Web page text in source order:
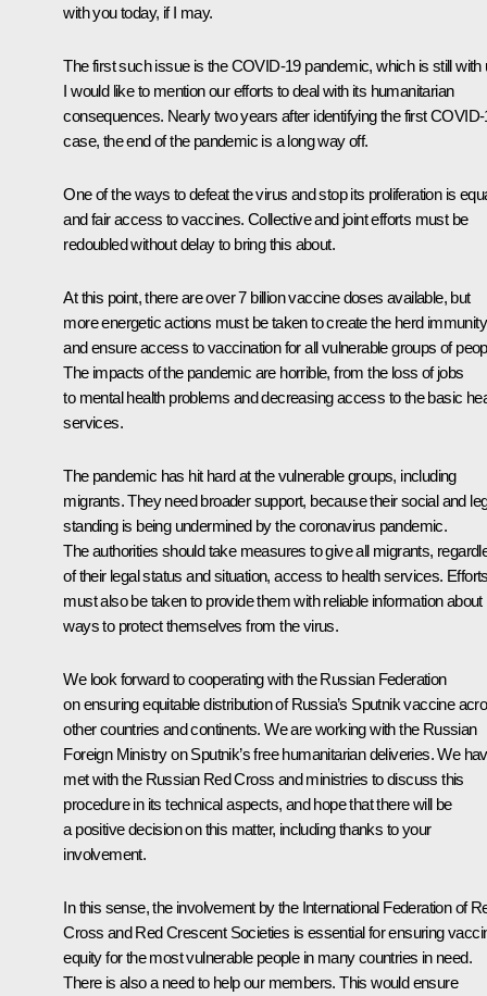
with you today, if I may.
The first such issue is the COVID-19 pandemic, which is still with
I would like to mention our efforts to deal with its humanitarian
consequences. Nearly two years after identifying the first
case, the end of the pandemic is a long way off.
One of the ways to defeat the virus and stop its proliferation is
and fair access to vaccines. Collective and joint efforts must be
redoubled without delay to bring this about.
At this point, there are over 7 billion vaccine doses available, but
more energetic actions must be taken to create the herd immunity
and ensure access to vaccination for all vulnerable groups of
The impacts of the pandemic are horrible, from the loss of jobs
to mental health problems and decreasing access to the basic
services.
The pandemic has hit hard at the vulnerable groups, including
migrants. They need broader support, because their social and
standing is being undermined by the coronavirus pandemic.
The authorities should take measures to give all migrants,
of their legal status and situation, access to health services.
must also be taken to provide them with reliable information about
ways to protect themselves from the virus.
We look forward to cooperating with the Russian Federation
on ensuring equitable distribution of Russia’s Sputnik vaccine
other countries and continents. We are working with the Russian
Foreign Ministry on Sputnik’s free humanitarian deliveries. We
met with the Russian Red Cross and ministries to discuss this
procedure in its technical aspects, and hope that there will be
a positive decision on this matter, including thanks to your
involvement.
In this sense, the involvement by the International Federation of
Cross and Red Crescent Societies is essential for ensuring
equity for the most vulnerable people in many countries in need.
There is also a need to help our members. This would ensure